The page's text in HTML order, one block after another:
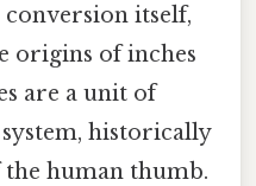
itself,
origins of inches
are a unit of
historically
the human thumb.